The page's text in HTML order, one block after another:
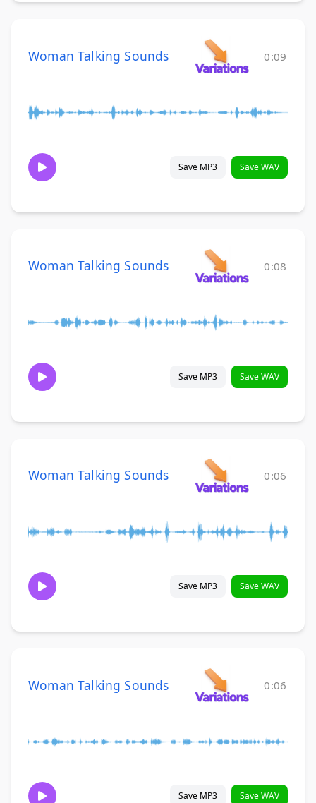
Woman Talking Sounds 0:09
Save MP3 Save WAV
Woman Talking Sounds 0:08
Save MP3 Save WAV
Woman Talking Sounds 0:06
Save MP3 Save WAV
Woman Talking Sounds 0:06
Save MP3 Save WAV